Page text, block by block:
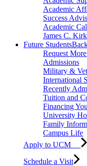
Academic
Success
Academic
James C.
Future Students
Request
Admissions
Military &
International
Recently
Tuition and
Financing
University
Family
Campus Life
Apply to UCM
Schedule a Visit